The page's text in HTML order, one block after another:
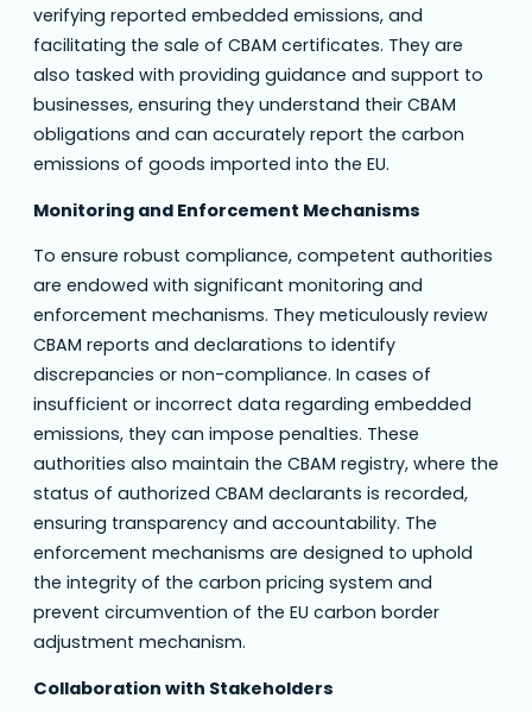
verifying reported embedded emissions, and
facilitating the sale of CBAM certificates. They are
also tasked with providing guidance and support to
businesses, ensuring they understand their CBAM
obligations and can accurately report the carbon
emissions of goods imported into the EU.
Monitoring and Enforcement Mechanisms
To ensure robust compliance, competent authorities
are endowed with significant monitoring and
enforcement mechanisms. They meticulously review
CBAM reports and declarations to identify
discrepancies or non-compliance. In cases of
insufficient or incorrect data regarding embedded
emissions, they can impose penalties. These
authorities also maintain the CBAM registry, where the
status of authorized CBAM declarants is recorded,
ensuring transparency and accountability. The
enforcement mechanisms are designed to uphold
the integrity of the carbon pricing system and
prevent circumvention of the EU carbon border
adjustment mechanism.
Collaboration with Stakeholders